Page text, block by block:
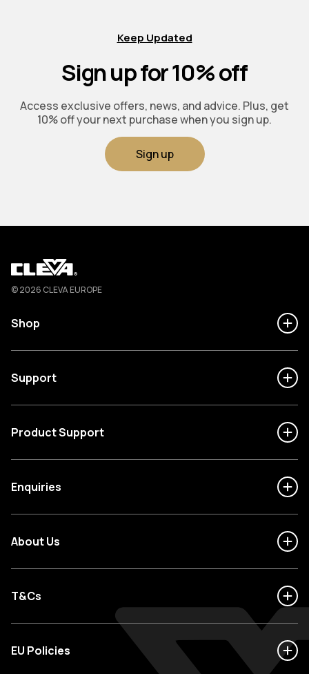
Keep Updated
Sign up for 10% off
Access exclusive offers, news, and advice. Plus, get
10% off your next purchase when you sign up.
Sign up
Cleva
© 2026 CLEVA EUROPE
Shop
Support
Product Support
Enquiries
About Us
T&Cs
EU Policies